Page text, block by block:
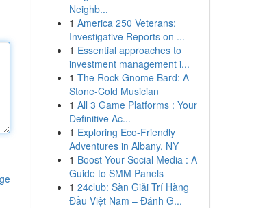
Neighb...
1 America 250 Veterans:
Investigative Reports on ...
1 Essential approaches to
investment management i...
1 The Rock Gnome Bard: A
Stone-Cold Musician
1 All 3 Game Platforms : Your
Definitive Ac...
1 Exploring Eco-Friendly
Adventures in Albany, NY
1 Boost Your Social Media : A
Guide to SMM Panels
1 24club: Sàn Giải Trí Hàng
Đầu Việt Nam – Đánh G...